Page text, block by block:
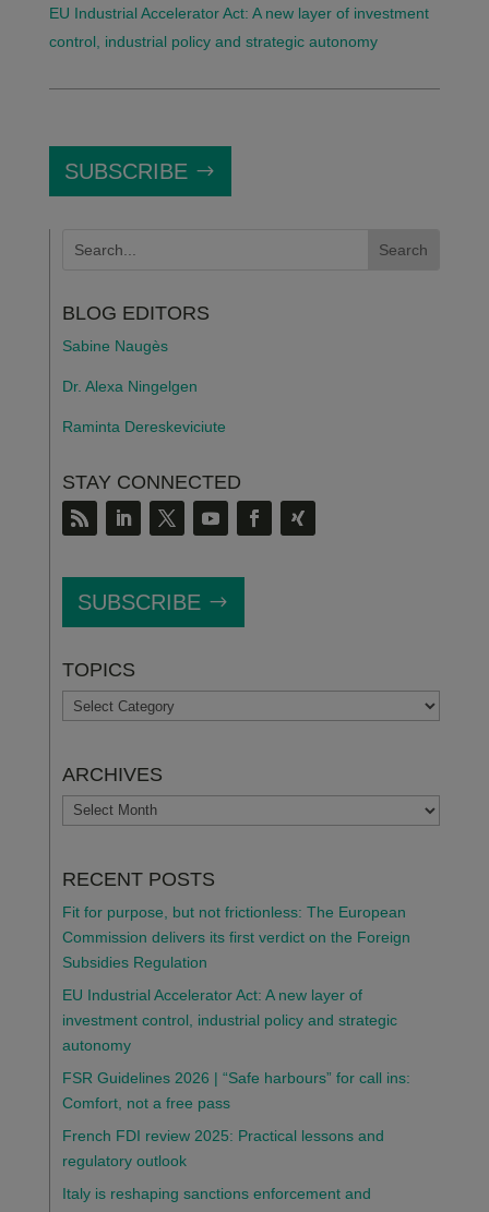
EU Industrial Accelerator Act: A new layer of investment
control, industrial policy and strategic autonomy
SUBSCRIBE
BLOG EDITORS
Sabine Naugès
Dr. Alexa Ningelgen
Raminta Dereskeviciute
STAY CONNECTED
SUBSCRIBE
TOPICS
TOPICS
ARCHIVES
ARCHIVES
RECENT POSTS
Fit for purpose, but not frictionless: The European
Commission delivers its first verdict on the Foreign
Subsidies Regulation
EU Industrial Accelerator Act: A new layer of
investment control, industrial policy and strategic
autonomy
FSR Guidelines 2026 | “Safe harbours” for call ins:
Comfort, not a free pass
French FDI review 2025: Practical lessons and
regulatory outlook
Italy is reshaping sanctions enforcement and